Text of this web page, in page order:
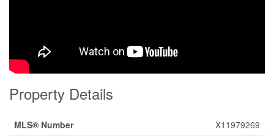
Property Details
MLS® Number
X11979269